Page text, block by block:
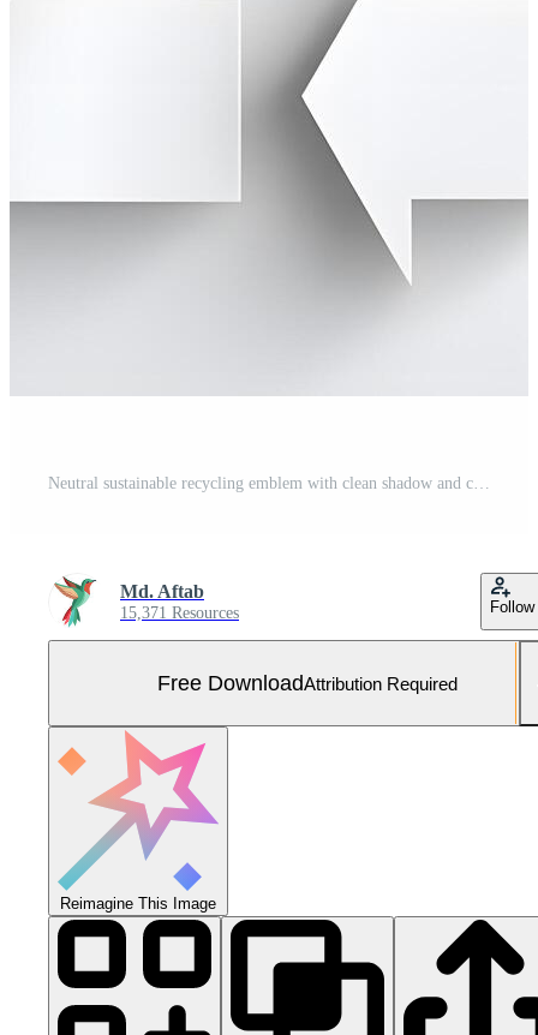
Neutral sustainable recycling emblem with clean shadow and copy space for brand messaging Free Photo
Md. Aftab
15,371 Resources Follow
Free DownloadAttribution Required
Reimagine This Image